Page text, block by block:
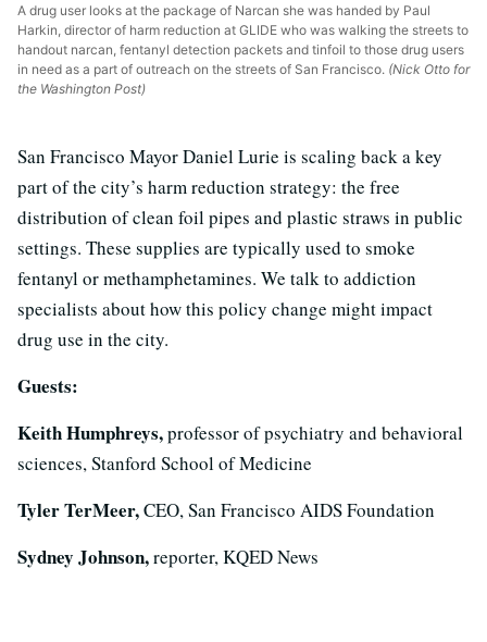
A drug user looks at the package of Narcan she was handed by Paul
Harkin, director of harm reduction at GLIDE who was walking the streets to
handout narcan, fentanyl detection packets and tinfoil to those drug users
in need as a part of outreach on the streets of San Francisco. (Nick Otto for
the Washington Post)
San Francisco Mayor Daniel Lurie is scaling back a key
part of the city’s harm reduction strategy: the free
distribution of clean foil pipes and plastic straws in public
settings. These supplies are typically used to smoke
fentanyl or methamphetamines. We talk to addiction
specialists about how this policy change might impact
drug use in the city.
Guests:
Keith Humphreys,professor of psychiatry and behavioral
sciences, Stanford School of Medicine
Tyler TerMeer,CEO, San Francisco AIDS Foundation
Sydney Johnson,reporter, KQED News